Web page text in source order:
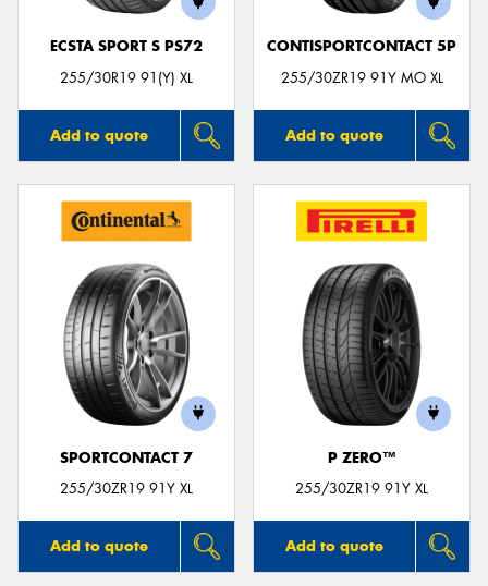
ECSTA SPORT S PS72
255/30R19 91(Y) XL
Add to quote
CONTISPORTCONTACT 5P
255/30ZR19 91Y MO XL
Add to quote
SPORTCONTACT 7
255/30ZR19 91Y XL
Add to quote
P ZERO™
255/30ZR19 91Y XL
Add to quote
Send